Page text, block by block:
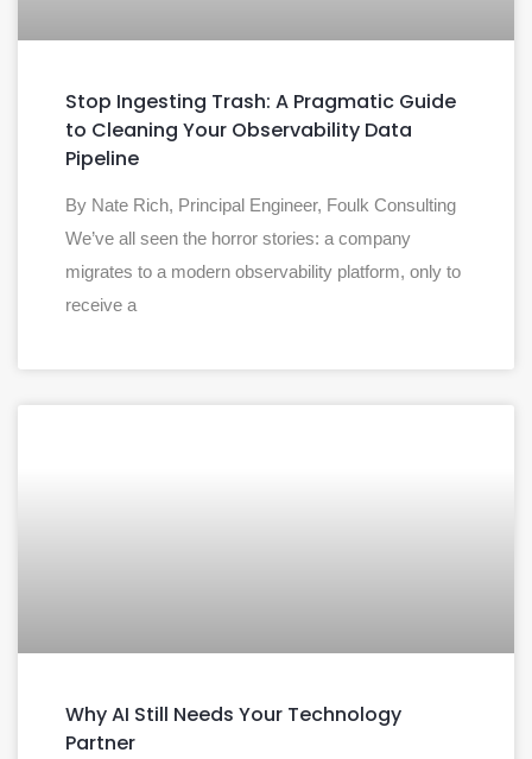
Stop Ingesting Trash: A Pragmatic Guide
to Cleaning Your Observability Data
Pipeline
By Nate Rich, Principal Engineer, Foulk Consulting
We’ve all seen the horror stories: a company
migrates to a modern observability platform, only to
receive a
Why AI Still Needs Your Technology
Partner